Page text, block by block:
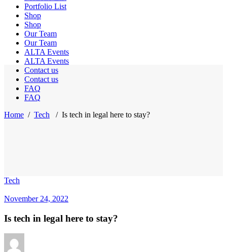
Portfolio List
Shop
Shop
Our Team
Our Team
ALTA Events
ALTA Events
Contact us
Contact us
FAQ
FAQ
Home / Tech / Is tech in legal here to stay?
Tech
November 24, 2022
Is tech in legal here to stay?